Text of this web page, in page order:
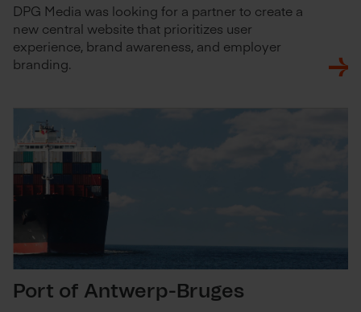
DPG Media was looking for a partner to create a
new central website that prioritizes user
experience, brand awareness, and employer
branding.
Port of Antwerp-Bruges